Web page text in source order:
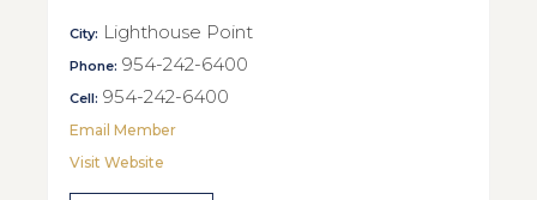
City: Lighthouse Point
Phone: 954-242-6400
Cell: 954-242-6400
Email Member
Visit Website